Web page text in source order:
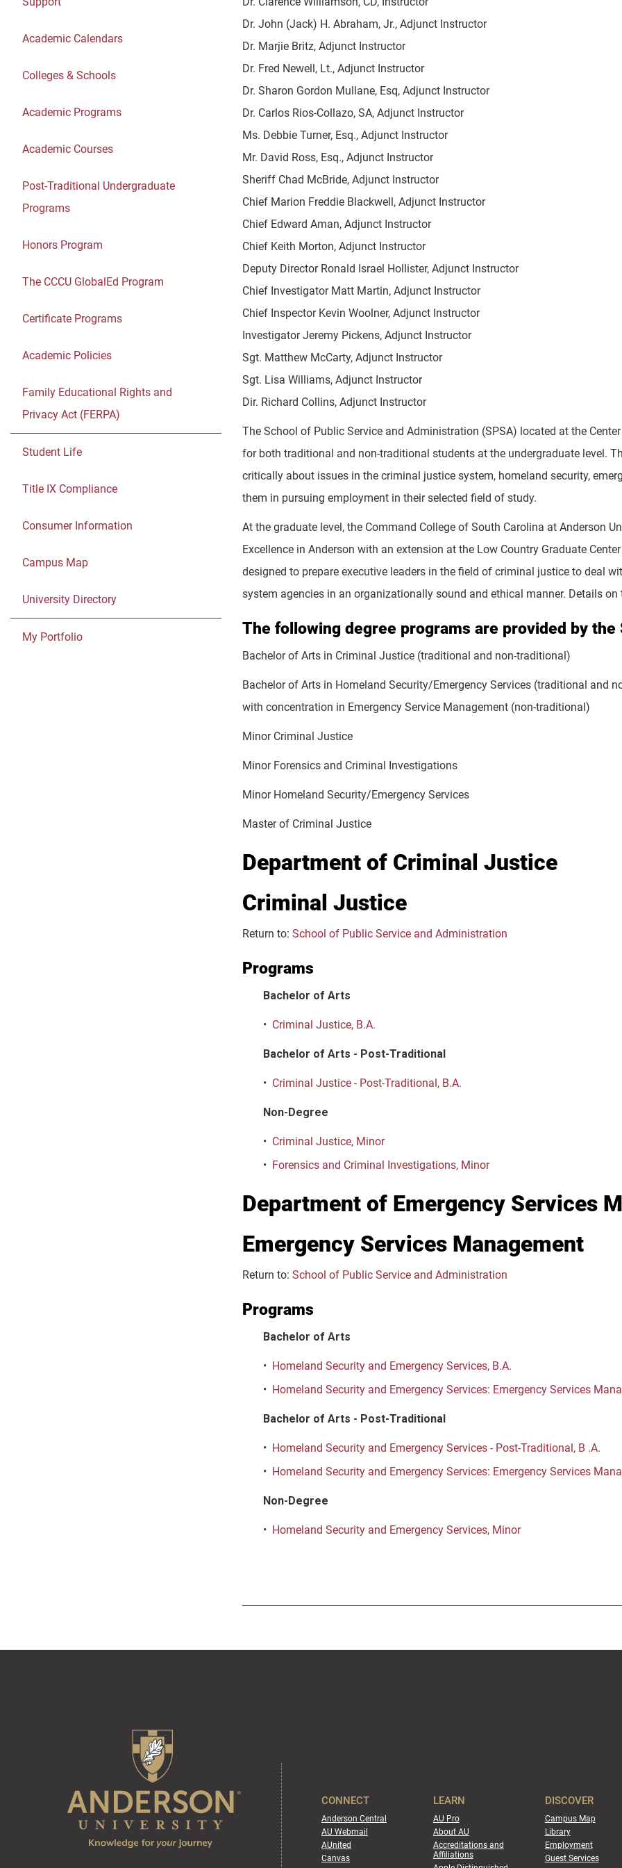
Academic Calendars
Colleges & Schools
Academic Programs
Academic Courses
Post-Traditional Undergraduate
Programs
Honors Program
The CCCU GlobalEd Program
Certificate Programs
Academic Policies
Family Educational Rights and
Privacy Act (FERPA)
Student Life
Title IX Compliance
Consumer Information
Campus Map
University Directory
My Portfolio
Dr. John (Jack) H. Abraham, Jr., Adjunct Instructor
Dr. Marjie Britz, Adjunct Instructor
Dr. Fred Newell, Lt., Adjunct Instructor
Dr. Sharon Gordon Mullane, Esq, Adjunct Instructor
Dr. Carlos Rios-Collazo, SA, Adjunct Instructor
Ms. Debbie Turner, Esq., Adjunct Instructor
Mr. David Ross, Esq., Adjunct Instructor
Sheriff Chad McBride, Adjunct Instructor
Chief Marion Freddie Blackwell, Adjunct Instructor
Chief Edward Aman, Adjunct Instructor
Chief Keith Morton, Adjunct Instructor
Deputy Director Ronald Israel Hollister, Adjunct Instructor
Chief Investigator Matt Martin, Adjunct Instructor
Chief Inspector Kevin Woolner, Adjunct Instructor
Investigator Jeremy Pickens, Adjunct Instructor
Sgt. Matthew McCarty, Adjunct Instructor
Sgt. Lisa Williams, Adjunct Instructor
Dir. Richard Collins, Adjunct Instructor
The School of Public Service and Administration (SPSA) located at the
for both traditional and non-traditional students at the undergraduate level.
critically about issues in the criminal justice system, homeland security,
them in pursuing employment in their selected field of study.
At the graduate level, the Command College of South Carolina at Anderson
Excellence in Anderson with an extension at the Low Country Graduate
designed to prepare executive leaders in the field of criminal justice to deal
system agencies in an organizationally sound and ethical manner. Details
The following degree programs are provided by the
Bachelor of Arts in Criminal Justice (traditional and non-traditional)
Bachelor of Arts in Homeland Security/Emergency Services (traditional and
with concentration in Emergency Service Management (non-traditional)
Minor Criminal Justice
Minor Forensics and Criminal Investigations
Minor Homeland Security/Emergency Services
Master of Criminal Justice
Department of Criminal Justice
Criminal Justice
Return to: School of Public Service and Administration
Programs
Bachelor of Arts
• Criminal Justice, B.A.
Bachelor of Arts - Post-Traditional
• Criminal Justice - Post-Traditional, B.A.
Non-Degree
• Criminal Justice, Minor
• Forensics and Criminal Investigations, Minor
Department of Emergency Services
Emergency Services Management
Return to: School of Public Service and Administration
Programs
Bachelor of Arts
• Homeland Security and Emergency Services, B.A.
• Homeland Security and Emergency Services: Emergency Services
Bachelor of Arts - Post-Traditional
• Homeland Security and Emergency Services - Post-Traditional, B .A.
• Homeland Security and Emergency Services: Emergency Services
Non-Degree
• Homeland Security and Emergency Services, Minor
CONNECT
Anderson Central
AU Webmail
AUnited
Canvas
LEARN
AU Pro
About AU
Accreditations and
Affiliations
DISCOVER
Campus Map
Library
Employment
Guest Services